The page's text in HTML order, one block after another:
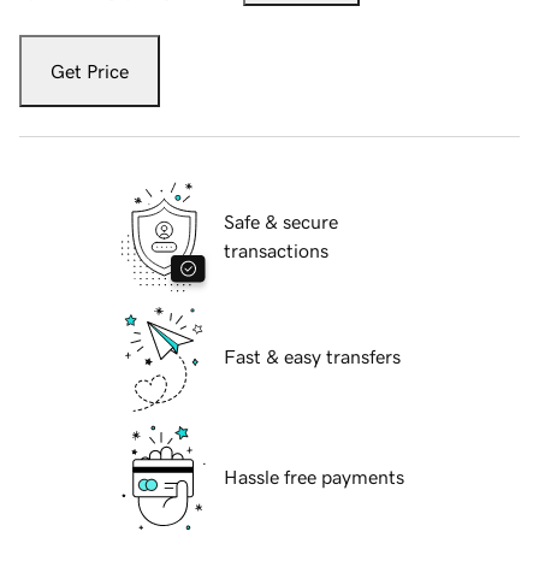
Get Price
Safe & secure
transactions
Fast & easy transfers
Hassle free payments